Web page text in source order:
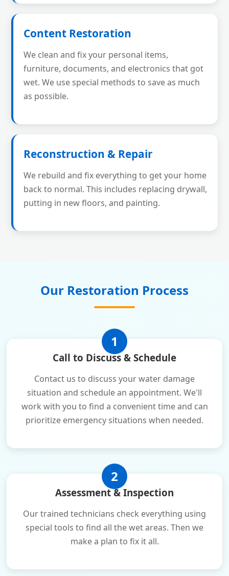
Content Restoration
We clean and fix your personal items,
furniture, documents, and electronics that got
wet. We use special methods to save as much
as possible.
Reconstruction & Repair
We rebuild and fix everything to get your home
back to normal. This includes replacing drywall,
putting in new floors, and painting.
Our Restoration Process
1
Call to Discuss & Schedule
Contact us to discuss your water damage
situation and schedule an appointment. We'll
work with you to find a convenient time and can
prioritize emergency situations when needed.
2
Assessment & Inspection
Our trained technicians check everything using
special tools to find all the wet areas. Then we
make a plan to fix it all.